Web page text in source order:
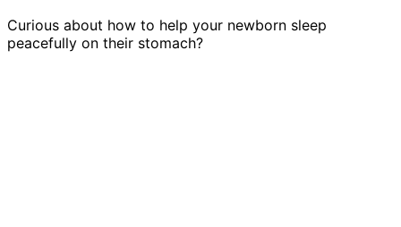
Curious about how to help your newborn sleep
peacefully on their stomach?